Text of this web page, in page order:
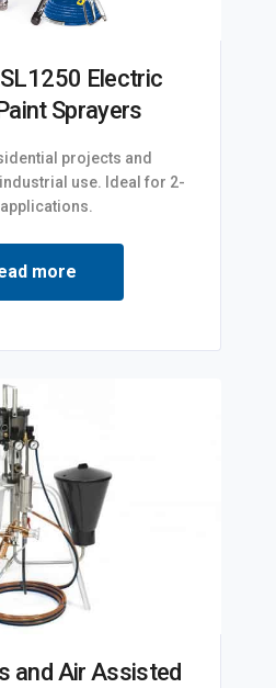
Electric
Sprayers
projects and
use. Ideal for 2-
more
and Air Assisted